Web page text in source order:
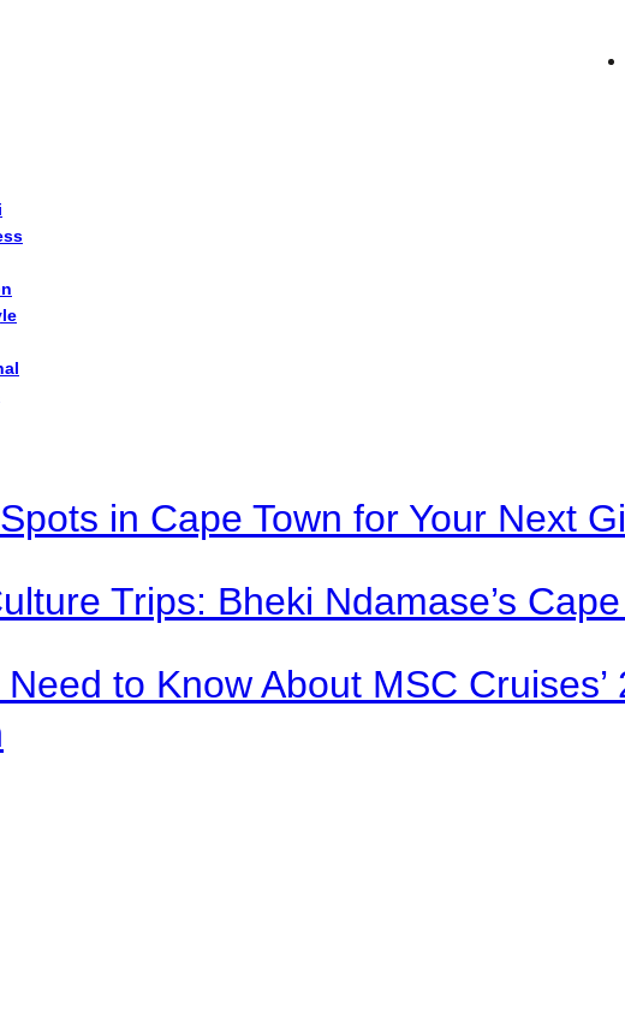
in Cape Town for Your Next
Trips: Bheki Ndamase’s
to Know About MSC